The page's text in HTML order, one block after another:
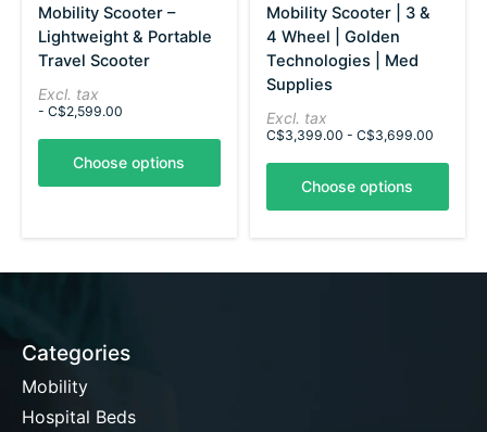
Mobility Scooter –
Lightweight & Portable
Travel Scooter
Excl. tax
- C$2,599.00
Choose options
Mobility Scooter | 3 &
4 Wheel | Golden
Technologies | Med
Supplies
Excl. tax
C$3,399.00 - C$3,699.00
Choose options
Categories
Mobility
Hospital Beds